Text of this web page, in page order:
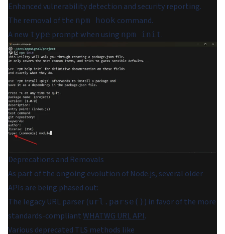
Enhanced vulnerability detection and security reporting.
The removal of the npm hook command.
A new type prompt when using npm init.
Deprecations and Removals
As part of the ongoing evolution of Node.js, several older
APIs are being phased out:
The legacy URL parser (url.parse() ) in favor of the more
standards-compliantWHATWG URL API.
Various deprecated TLS methods like